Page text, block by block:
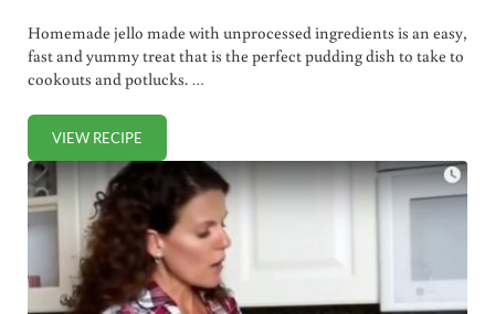
Homemade jello made with unprocessed ingredients is an easy,
fast and yummy treat that is the perfect pudding dish to take to
cookouts and potlucks. …
VIEW RECIPEHEALTHY HOMEMADE JELLO PUDDING RECIPE (+ VIDEO)